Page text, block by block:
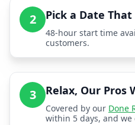
2 Pick a Date That
48-hour start time
customers.
3 Relax, Our Pros
Covered by our Done
within 5 days, and